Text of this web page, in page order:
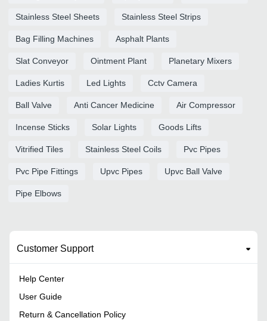
Stainless Steel Sheets Stainless Steel Strips
Bag Filling Machines Asphalt Plants
Slat Conveyor Ointment Plant Planetary Mixers
Ladies Kurtis Led Lights Cctv Camera
Ball Valve Anti Cancer Medicine Air Compressor
Incense Sticks Solar Lights Goods Lifts
Vitrified Tiles Stainless Steel Coils Pvc Pipes
Pvc Pipe Fittings Upvc Pipes Upvc Ball Valve
Pipe Elbows
Customer Support
Help Center
User Guide
Return & Cancellation Policy